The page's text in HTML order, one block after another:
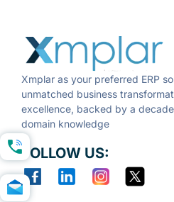
Xmplar as your preferred ERP
unmatched business
excellence, backed by a
domain knowledge
FOLLOW US: